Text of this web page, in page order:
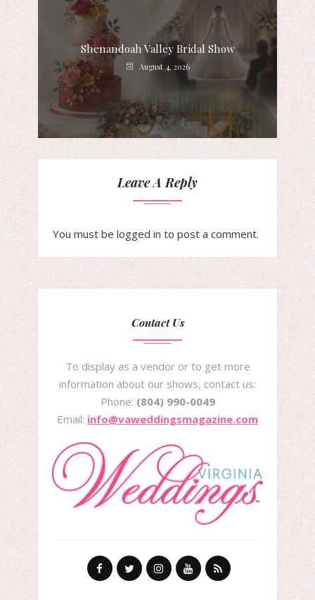
Shenandoah Valley Bridal Show
August 4, 2026
Leave A Reply
You must be logged in to post a comment.
Contact Us
To display as a vendor or to get more
information about our shows, contact us:
Phone: (804) 990-0049
Email: info@vaweddingsmagazine.com